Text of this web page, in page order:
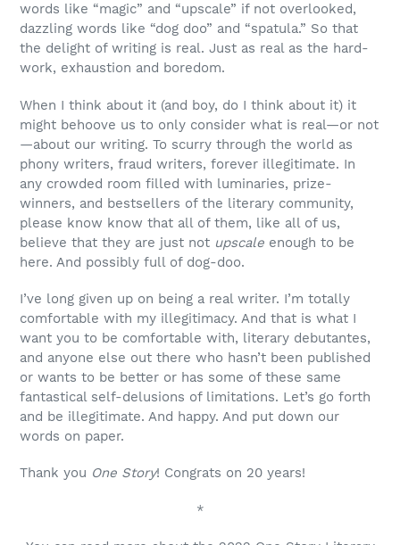
words like “magic” and “upscale” if not overlooked,
dazzling words like “dog doo” and “spatula.” So that
the delight of writing is real. Just as real as the hard-
work, exhaustion and boredom.
When I think about it (and boy, do I think about it) it
might behoove us to only consider what is real—or not
—about our writing. To scurry through the world as
phony writers, fraud writers, forever illegitimate. In
any crowded room filled with luminaries, prize-
winners, and bestsellers of the literary community,
please know know that all of them, like all of us,
believe that they are just not upscale enough to be
here. And possibly full of dog-doo.
I’ve long given up on being a real writer. I’m totally
comfortable with my illegitimacy. And that is what I
want you to be comfortable with, literary debutantes,
and anyone else out there who hasn’t been published
or wants to be better or has some of these same
fantastical self-delusions of limitations. Let’s go forth
and be illegitimate. And happy. And put down our
words on paper.
Thank you One Story! Congrats on 20 years!
*